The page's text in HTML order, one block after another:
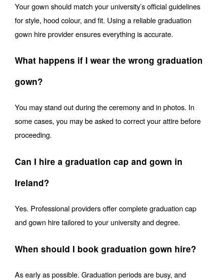
Your gown should match your university’s official guidelines
for style, hood colour, and fit. Using a reliable graduation
gown hire provider ensures everything is accurate.
What happens if I wear the wrong graduation
gown?
You may stand out during the ceremony and in photos. In
some cases, you may be asked to correct your attire before
proceeding.
Can I hire a graduation cap and gown in
Ireland?
Yes. Professional providers offer complete graduation cap
and gown hire tailored to your university and degree.
When should I book graduation gown hire?
As early as possible. Graduation periods are busy, and